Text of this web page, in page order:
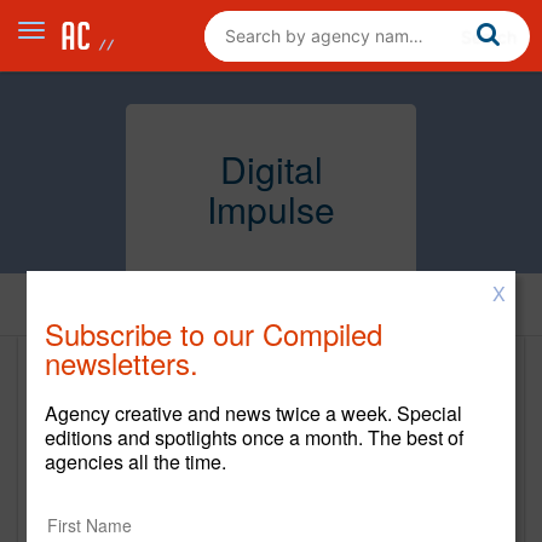
Digital
Impulse
https://www.digitalimpulse.com/
480 Pleasant Street
X
Subscribe to our Compiled
newsletters.
Agency creative and news twice a week. Special
editions and spotlights once a month. The best of
agencies all the time.